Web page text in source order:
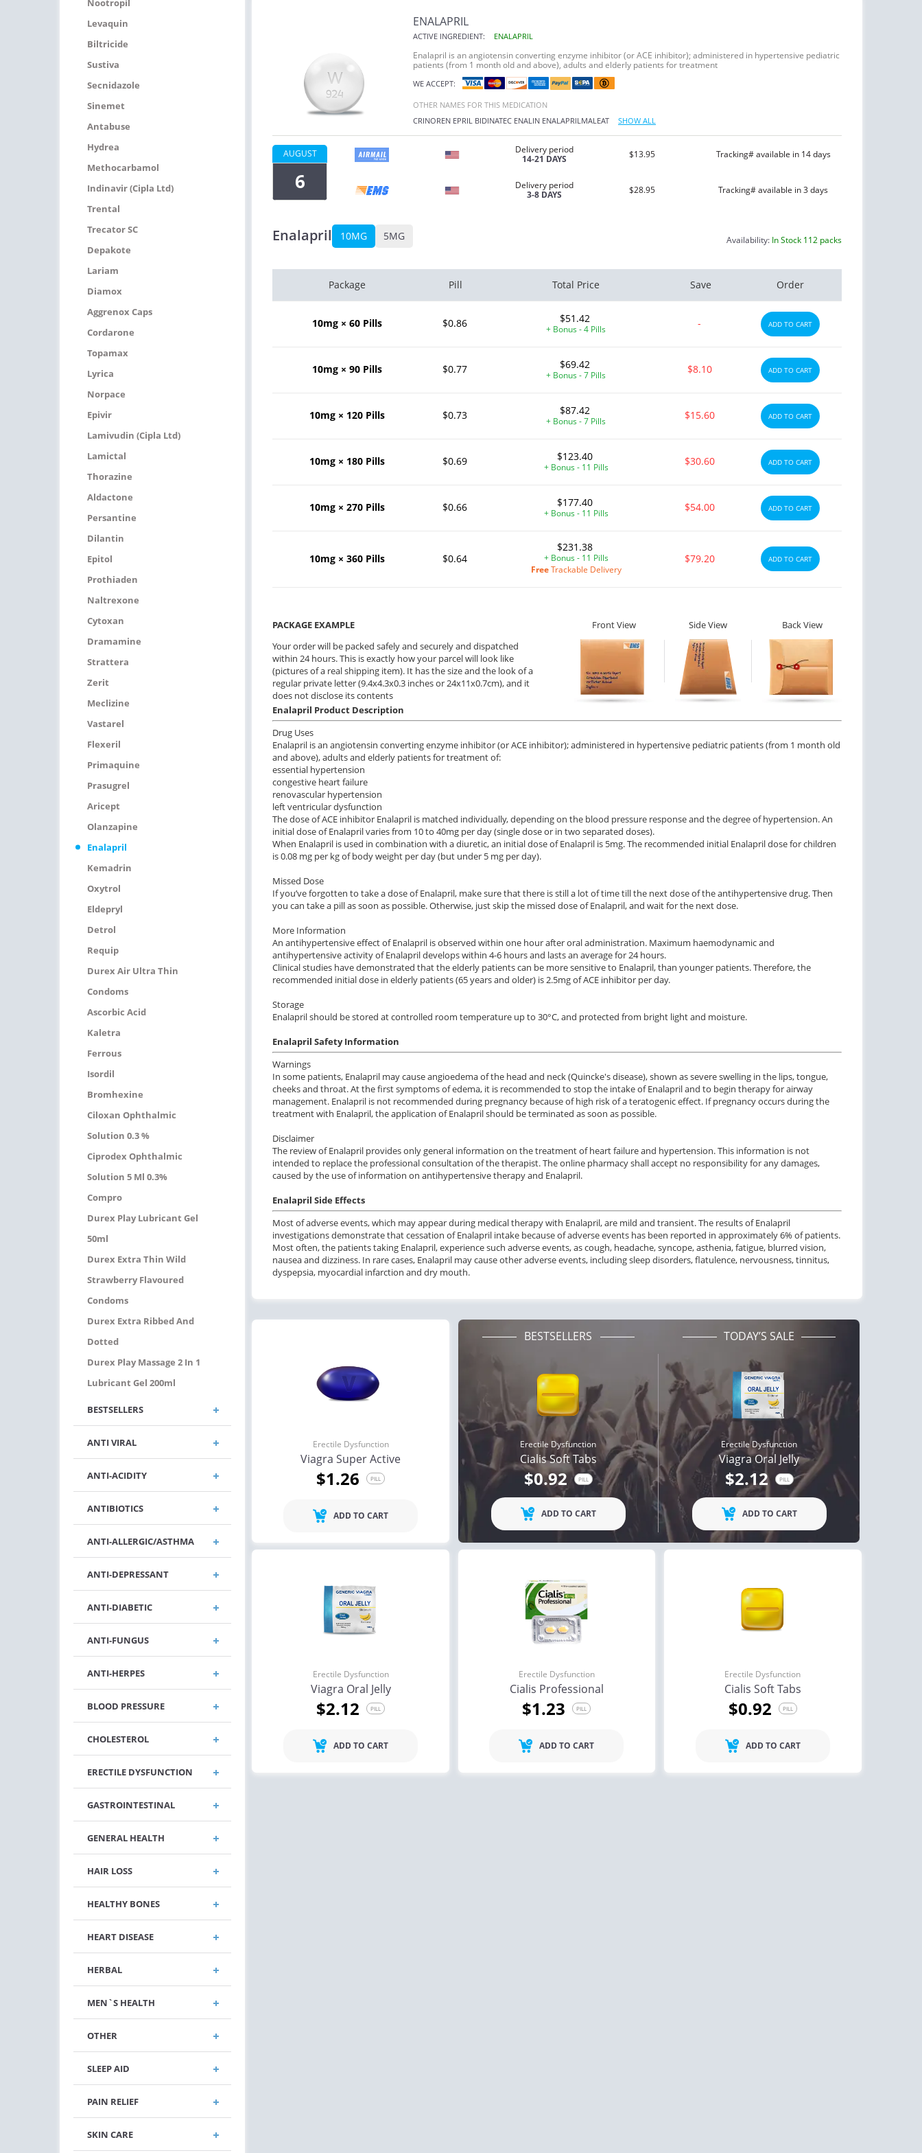
Nootropil
Levaquin
Biltricide
Sustiva
Secnidazole
Sinemet
Antabuse
Hydrea
Methocarbamol
Indinavir (Cipla Ltd)
Trental
Trecator SC
Depakote
Lariam
Diamox
Aggrenox Caps
Cordarone
Topamax
Lyrica
Norpace
Epivir
Lamivudin (Cipla Ltd)
Lamictal
Thorazine
Aldactone
Persantine
Dilantin
Epitol
Prothiaden
Naltrexone
Cytoxan
Dramamine
Strattera
Zerit
Meclizine
Vastarel
Flexeril
Primaquine
Prasugrel
Aricept
Olanzapine
Enalapril
Kemadrin
Oxytrol
Eldepryl
Detrol
Requip
Durex Air Ultra Thin
Condoms
Ascorbic Acid
Kaletra
Ferrous
Isordil
Bromhexine
Ciloxan Ophthalmic
Solution 0.3 %
Ciprodex Ophthalmic
Solution 5 Ml 0.3%
Compro
Durex Play Lubricant Gel
50ml
Durex Extra Thin Wild
Strawberry Flavoured
Condoms
Durex Extra Ribbed And
Dotted
Durex Play Massage 2 In 1
Lubricant Gel 200ml
BESTSELLERS
ANTI VIRAL
ANTI-ACIDITY
ANTIBIOTICS
ANTI-ALLERGIC/ASTHMA
ANTI-DEPRESSANT
ANTI-DIABETIC
ANTI-FUNGUS
ANTI-HERPES
BLOOD PRESSURE
CHOLESTEROL
ERECTILE DYSFUNCTION
GASTROINTESTINAL
GENERAL HEALTH
HAIR LOSS
HEALTHY BONES
HEART DISEASE
HERBAL
MEN`S HEALTH
OTHER
SLEEP AID
PAIN RELIEF
SKIN CARE
ENALAPRIL
ACTIVE INGREDIENT: ENALAPRIL
Enalapril is an angiotensin converting enzyme inhibitor (or ACE inhibitor); administered in hypertensive pediatric
patients (from 1 month old and above), adults and elderly patients for treatment
WE ACCEPT:
OTHER NAMES FOR THIS MEDICATION
CRINOREN EPRIL BIDINATEC ENALIN ENALAPRILMALEAT SHOW ALL
AUGUST
6
Delivery period
14-21 DAYS
$13.95 Tracking# available in 14 days
Delivery period
3-8 DAYS
$28.95 Tracking# available in 3 days
Enalapril 10MG 5MG Availability: In Stock 112 packs
Package Pill Total Price Save Order
10mg × 60 Pills $0.86 $51.42
+ Bonus - 4 Pills - ADD TO CART
10mg × 90 Pills $0.77 $69.42
+ Bonus - 7 Pills $8.10 ADD TO CART
10mg × 120 Pills $0.73 $87.42
+ Bonus - 7 Pills $15.60 ADD TO CART
10mg × 180 Pills $0.69 $123.40
+ Bonus - 11 Pills $30.60 ADD TO CART
10mg × 270 Pills $0.66 $177.40
+ Bonus - 11 Pills $54.00 ADD TO CART
10mg × 360 Pills $0.64
$231.38
+ Bonus - 11 Pills
FreeTrackable Delivery
$79.20 ADD TO CART
PACKAGE EXAMPLE
Your order will be packed safely and securely and dispatched
within 24 hours. This is exactly how your parcel will look like
(pictures of a real shipping item). It has the size and the look of a
regular private letter (9.4x4.3x0.3 inches or 24x11x0.7cm), and it
does not disclose its contents
Front View Side View Back View
Enalapril Product Description
Drug Uses
Enalapril is an angiotensin converting enzyme inhibitor (or ACE inhibitor); administered in hypertensive pediatric patients (from 1 month old
and above), adults and elderly patients for treatment of:
essential hypertension
congestive heart failure
renovascular hypertension
left ventricular dysfunction
The dose of ACE inhibitor Enalapril is matched individually, depending on the blood pressure response and the degree of hypertension. An
initial dose of Enalapril varies from 10 to 40mg per day (single dose or in two separated doses).
When Enalapril is used in combination with a diuretic, an initial dose of Enalapril is 5mg. The recommended initial Enalapril dose for children
is 0.08 mg per kg of body weight per day (but under 5 mg per day).
Missed Dose
If you’ve forgotten to take a dose of Enalapril, make sure that there is still a lot of time till the next dose of the antihypertensive drug. Then
you can take a pill as soon as possible. Otherwise, just skip the missed dose of Enalapril, and wait for the next dose.
More Information
An antihypertensive effect of Enalapril is observed within one hour after oral administration. Maximum haemodynamic and
antihypertensive activity of Enalapril develops within 4-6 hours and lasts an average for 24 hours.
Clinical studies have demonstrated that the elderly patients can be more sensitive to Enalapril, than younger patients. Therefore, the
recommended initial dose in elderly patients (65 years and older) is 2.5mg of ACE inhibitor per day.
Storage
Enalapril should be stored at controlled room temperature up to 30°C, and protected from bright light and moisture.
Enalapril Safety Information
Warnings
In some patients, Enalapril may cause angioedema of the head and neck (Quincke's disease), shown as severe swelling in the lips, tongue,
cheeks and throat. At the first symptoms of edema, it is recommended to stop the intake of Enalapril and to begin therapy for airway
management. Enalapril is not recommended during pregnancy because of high risk of a teratogenic effect. If pregnancy occurs during the
treatment with Enalapril, the application of Enalapril should be terminated as soon as possible.
Disclaimer
The review of Enalapril provides only general information on the treatment of heart failure and hypertension. This information is not
intended to replace the professional consultation of the therapist. The online pharmacy shall accept no responsibility for any damages,
caused by the use of information on antihypertensive therapy and Enalapril.
Enalapril Side Effects
Most of adverse events,which may appearduring medical therapywith Enalapril,are mild and transient.The resultsofEnalapril
investigations demonstrate that cessation of Enalapril intake because ofadverse events has been reported in approximately6% of patients.
Most often,the patients taking Enalapril, experience such adverse events,ascough, headache, syncope, asthenia, fatigue, blurred vision,
nauseaand dizziness. In rare cases, Enalapril may cause otheradverse events, includingsleep disorders, flatulence, nervousness, tinnitus,
dyspepsia, myocardial infarction and dry mouth.
Erectile Dysfunction
Viagra Super Active
$1.26 PILL
ADD TO CART
BESTSELLERS
Erectile Dysfunction
Cialis Soft Tabs
$0.92 PILL
ADD TO CART
TODAY’S SALE
Erectile Dysfunction
Viagra Oral Jelly
$2.12 PILL
ADD TO CART
Erectile Dysfunction
Viagra Oral Jelly
$2.12 PILL
ADD TO CART
Erectile Dysfunction
Cialis Professional
$1.23 PILL
ADD TO CART
Erectile Dysfunction
Cialis Soft Tabs
$0.92 PILL
ADD TO CART